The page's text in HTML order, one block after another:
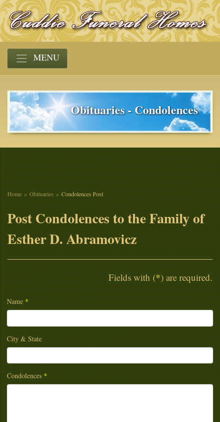
MENU
Obituaries - Condolences
Home Obituaries Condolences Post
Post Condolences to the Family of
Esther D. Abramovicz
Fields with (*) are required.
Name *
City & State
Condolences *